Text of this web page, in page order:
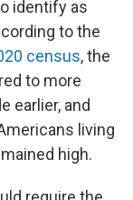
identify as
to the
census, the
to more
earlier, and
living
high.